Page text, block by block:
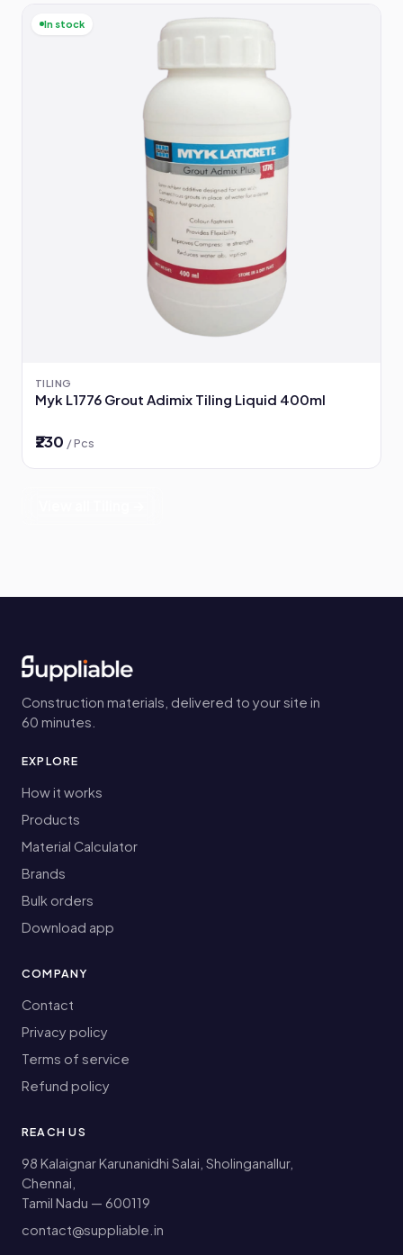
In stock
TILING
Myk L1776 Grout Adimix Tiling Liquid 400ml
₹230 / Pcs
Construction materials, delivered to your site in
60 minutes.
EXPLORE
How it works
Products
Material Calculator
Brands
Bulk orders
Download app
COMPANY
Contact
Privacy policy
Terms of service
Refund policy
REACH US
98 Kalaignar Karunanidhi Salai, Sholinganallur,
Chennai,
Tamil Nadu — 600119
contact@suppliable.in